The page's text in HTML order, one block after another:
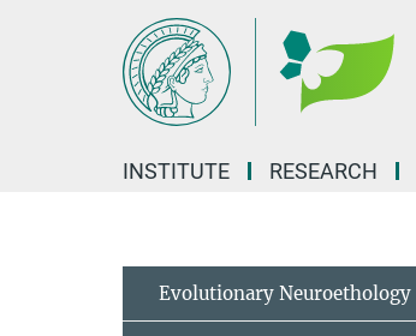
INSTITUTE RESEARCH
Evolutionary Neuroethology